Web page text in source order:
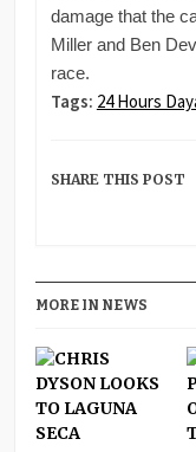
damage that the
Miller and Ben
race.
Tags: 24 Hours
SHARE THIS POST
MORE IN NEWS